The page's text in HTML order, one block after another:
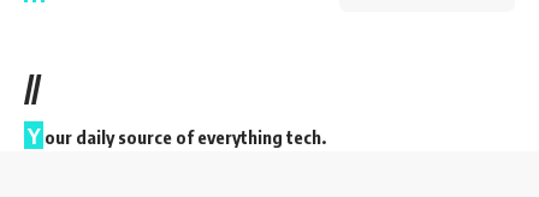
//
Y our daily source of everything tech.